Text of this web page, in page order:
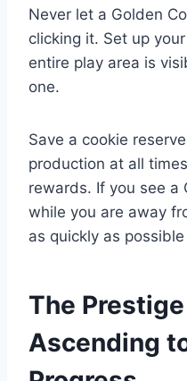
Never let a Golden
clicking it. Set up
entire play area is
one.
Save a cookie
production at all
rewards. If you see a
while you are away
as quickly as
The
Ascending